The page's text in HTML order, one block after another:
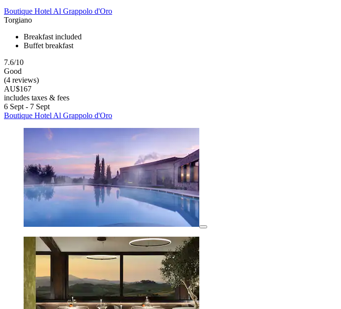
Boutique Hotel Al Grappolo d'Oro
Torgiano
Breakfast included
Buffet breakfast
7.6/10
Good
(4 reviews)
AU$167
includes taxes & fees
6 Sept - 7 Sept
Boutique Hotel Al Grappolo d'Oro